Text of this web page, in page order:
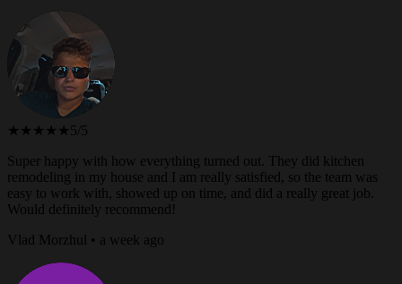
★★★★★ 5/5
Super happy with how everything turned out. They did kitchen
remodeling in my house and I am really satisfied, so the team was
easy to work with, showed up on time, and did a really great job.
Would definitely recommend!
Vlad Morzhul • a week ago